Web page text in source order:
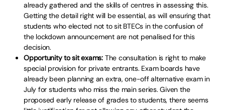
already gathered and the skills of centres in assessing this.
Getting the detail right will be essential, as will ensuring that
students who elected not to sit BTECs in the confusion of
the lockdown announcement are not penalised for this
decision.
Opportunity to sit exams: The consultation is right to make
special provision for private entrants. Exam boards have
already been planning an extra, one-off alternative exam in
July for students who miss the main series. Given the
proposed early release of grades to students, there seems